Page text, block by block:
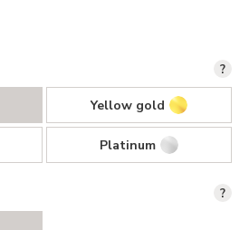
Yellow gold
Platinum
?
?